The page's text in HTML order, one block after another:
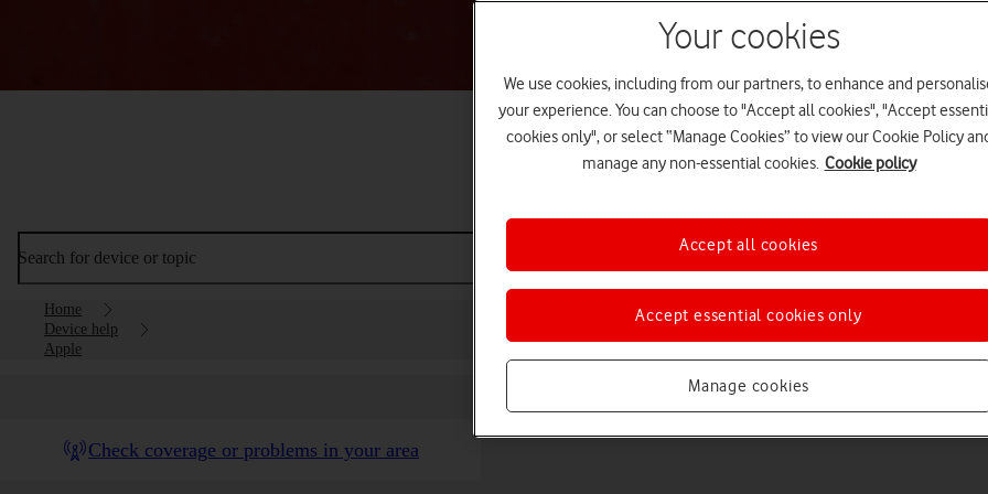
Welcome to device help
Search for device or topic
Home
Device help
Apple
Check coverage or problems in your area
Your cookies
We use cookies, including from our partners, to enhance and
your experience. You can choose to "Accept all cookies", "Accept
cookies only", or select “Manage Cookies” to view our Cookie Policy
manage any non-essential cookies. Cookie policy
Manage cookies
Accept essential cookies only
Accept all cookies